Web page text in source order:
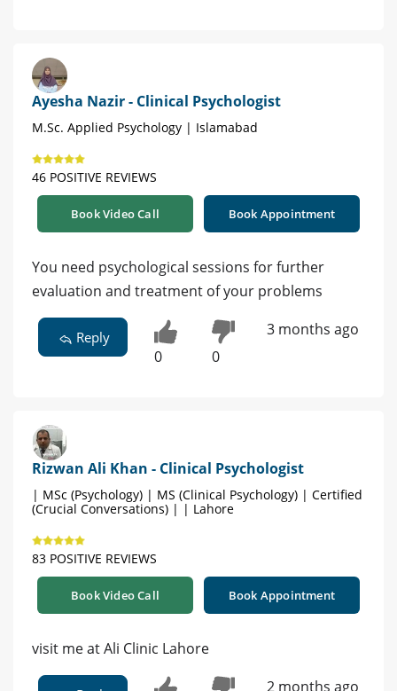
Ayesha Nazir - Clinical Psychologist
M.Sc. Applied Psychology | Islamabad
46 POSITIVE REVIEWS
Book Video Call Book Appointment
You need psychological sessions for further
evaluation and treatment of your problems
Reply
0 0
3 months ago
Rizwan Ali Khan - Clinical Psychologist
| MSc (Psychology) | MS (Clinical Psychology) | Certified
(Crucial Conversations) | | Lahore
83 POSITIVE REVIEWS
Book Video Call Book Appointment
visit me at Ali Clinic Lahore
2 months ago